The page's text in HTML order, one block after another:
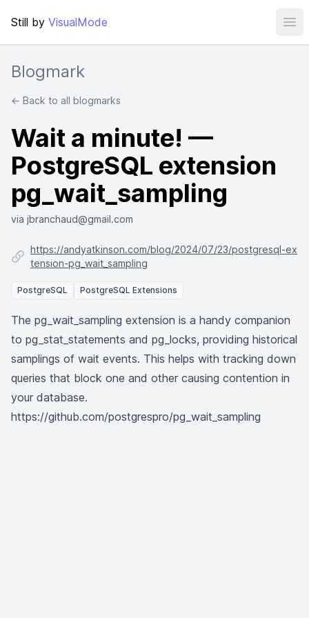
Still by VisualMode
Blogmark
← Back to all blogmarks
Wait a minute! —
PostgreSQL extension
pg_wait_sampling
via jbranchaud@gmail.com
https://andyatkinson.com/blog/2024/07/23/postgresql-ex
tension-pg_wait_sampling
PostgreSQL PostgreSQL Extensions
The pg_wait_sampling extension is a handy companion
to pg_stat_statements and pg_locks, providing historical
samplings of wait events. This helps with tracking down
queries that block one and other causing contention in
your database.
https://github.com/postgrespro/pg_wait_sampling